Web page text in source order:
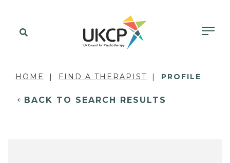
HOME FIND A THERAPIST PROFILE
BACK TO SEARCH RESULTS